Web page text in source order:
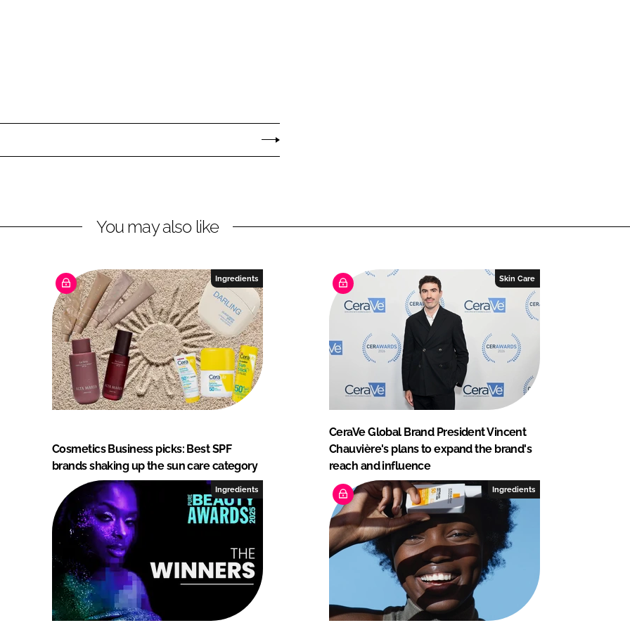
You may also like
Ingredients
Cosmetics Business picks: Best SPF
brands shaking up the sun care category
Skin Care
CeraVe Global Brand President Vincent
Chauvière's plans to expand the brand's
reach and influence
Ingredients Ingredients